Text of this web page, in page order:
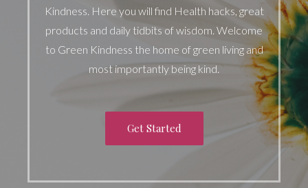
Kindness. Here you will find Health hacks, great
products and daily tidbits of wisdom. Welcome
to Green Kindness the home of green living and
most importantly being kind.
Get Started